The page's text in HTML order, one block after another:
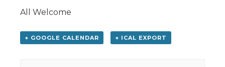
All Welcome
+ GOOGLE CALENDAR + ICAL EXPORT